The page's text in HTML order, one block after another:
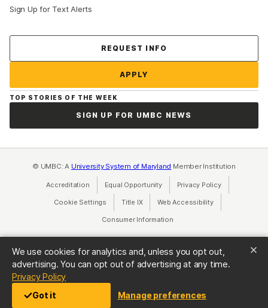
We use cookies for analytics and, unless you opt out,
advertising. You can opt out of advertising at any time.
Privacy Policy(opens in a new tab)
Got it
Manage preferences
Sign Up for Text Alerts
REQUEST INFO
APPLY
TOP STORIES OF THE WEEK
SIGN UP FOR UMBC NEWS
© UMBC: A University System of Maryland Member Institution
Accreditation Equal Opportunity(opens in a new tab)
Privacy Policy(opens in a
Cookie Settings Title IX(opens in a new tab)
Web Accessibility(opens in a new
Consumer Information